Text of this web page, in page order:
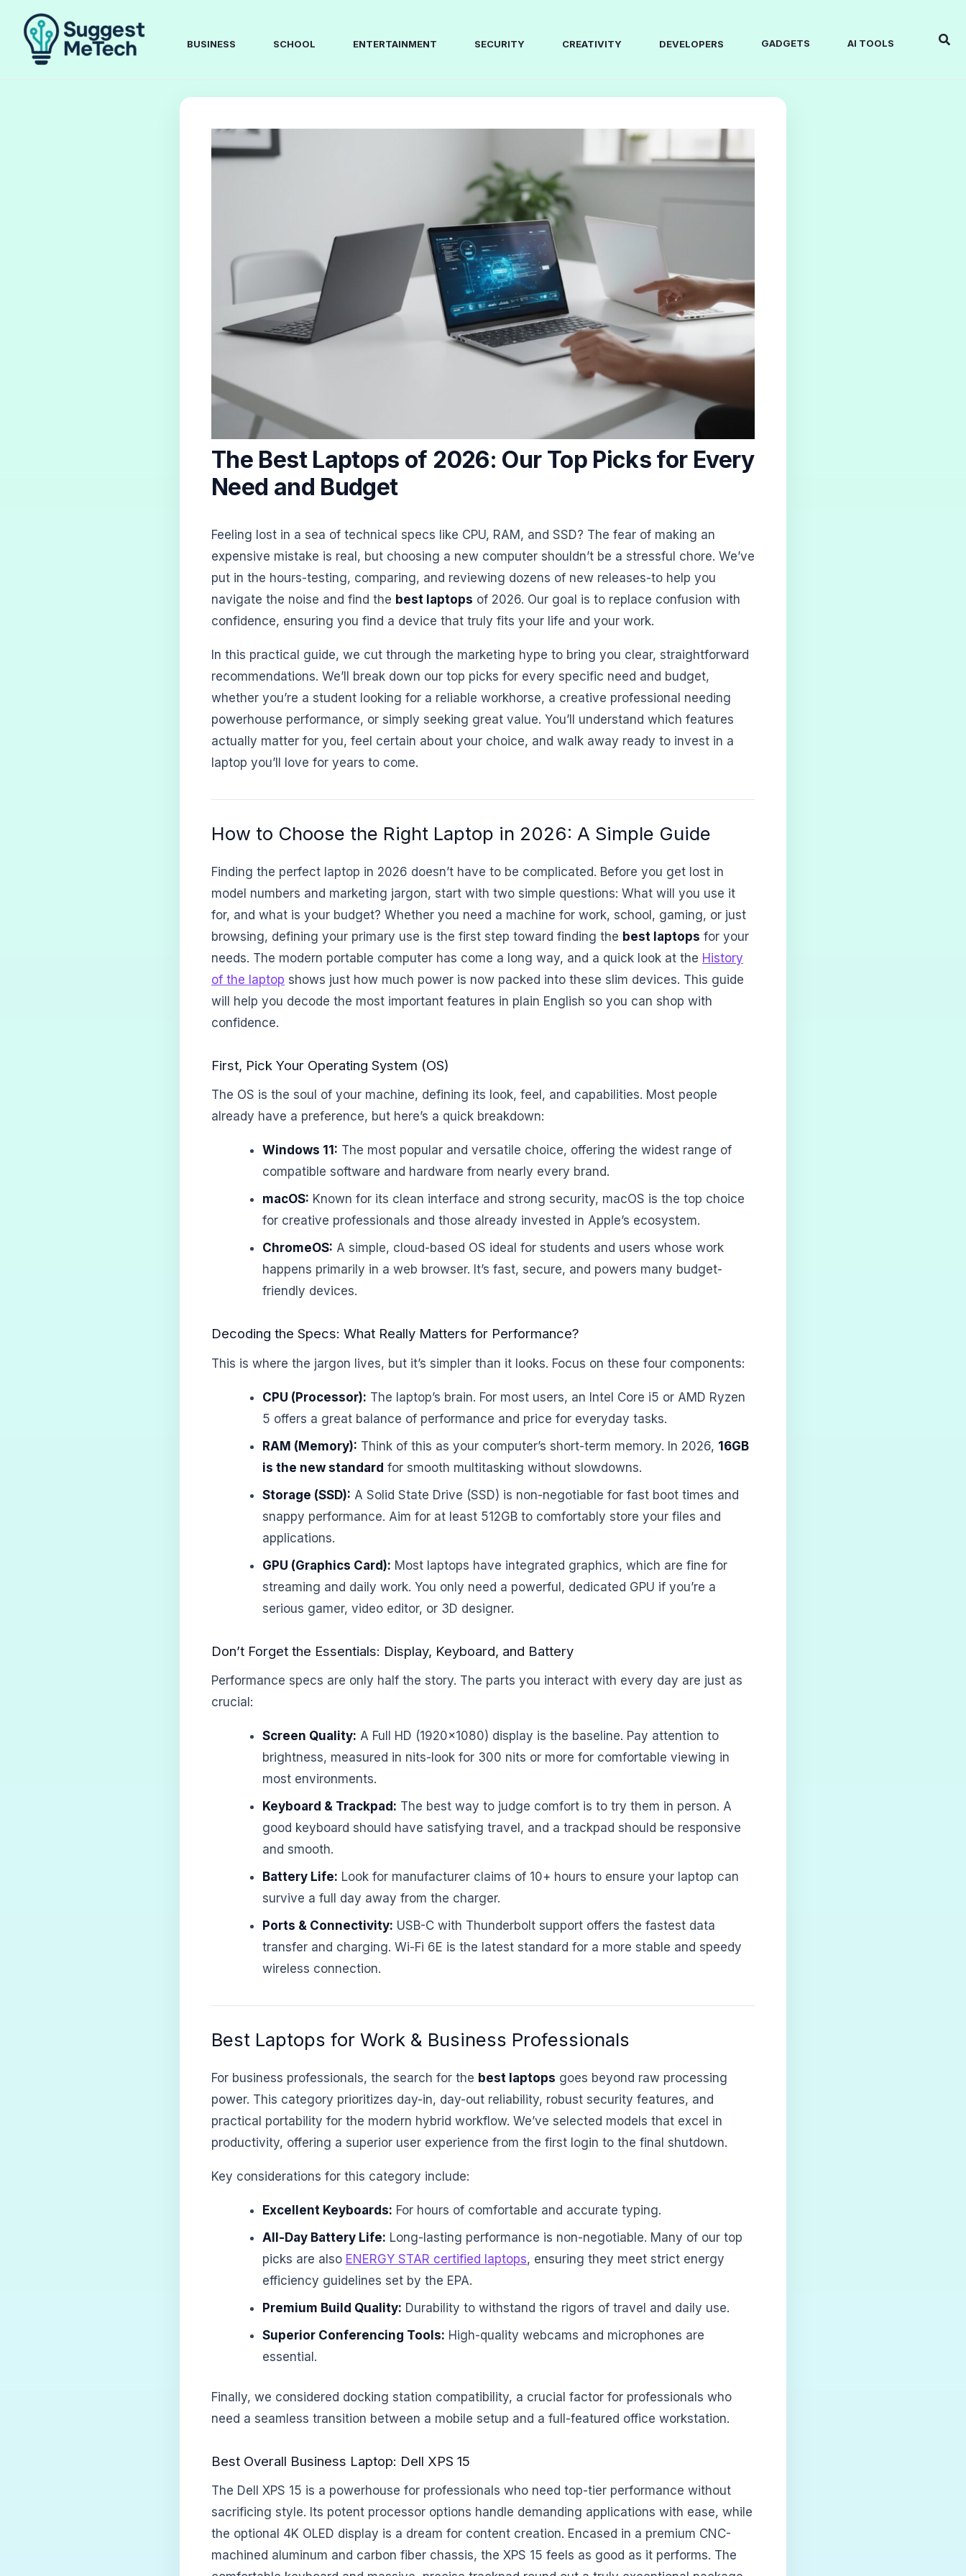
content
BUSINESS SCHOOL ENTERTAINMENT SECURITY CREATIVITY DEVELOPERS GADGETS AI TOOLS
The Best Laptops of 2026: Our Top Picks for Every
Need and Budget
Feeling lost in a sea of technical specs like CPU, RAM, and SSD? The fear of making an
expensive mistake is real, but choosing a new computer shouldn’t be a stressful chore. We’ve
put in the hours-testing, comparing, and reviewing dozens of new releases-to help you
navigate the noise and find the best laptops of 2026. Our goal is to replace confusion with
confidence, ensuring you find a device that truly fits your life and your work.
In this practical guide, we cut through the marketing hype to bring you clear, straightforward
recommendations. We’ll break down our top picks for every specific need and budget,
whether you’re a student looking for a reliable workhorse, a creative professional needing
powerhouse performance, or simply seeking great value. You’ll understand which features
actually matter for you, feel certain about your choice, and walk away ready to invest in a
laptop you’ll love for years to come.
How to Choose the Right Laptop in 2026: A Simple Guide
Finding the perfect laptop in 2026 doesn’t have to be complicated. Before you get lost in
model numbers and marketing jargon, start with two simple questions: What will you use it
for, and what is your budget? Whether you need a machine for work, school, gaming, or just
browsing, defining your primary use is the first step toward finding the best laptops for your
needs. The modern portable computer has come a long way, and a quick look at the History
of the laptop shows just how much power is now packed into these slim devices. This guide
will help you decode the most important features in plain English so you can shop with
confidence.
First, Pick Your Operating System (OS)
The OS is the soul of your machine, defining its look, feel, and capabilities. Most people
already have a preference, but here’s a quick breakdown:
Windows 11: The most popular and versatile choice, offering the widest range of
compatible software and hardware from nearly every brand.
macOS: Known for its clean interface and strong security, macOS is the top choice
for creative professionals and those already invested in Apple’s ecosystem.
ChromeOS: A simple, cloud-based OS ideal for students and users whose work
happens primarily in a web browser. It’s fast, secure, and powers many budget-
friendly devices.
Decoding the Specs: What Really Matters for Performance?
This is where the jargon lives, but it’s simpler than it looks. Focus on these four components:
CPU (Processor): The laptop’s brain. For most users, an Intel Core i5 or AMD Ryzen
5 offers a great balance of performance and price for everyday tasks.
RAM (Memory): Think of this as your computer’s short-term memory. In 2026, 16GB
is the new standard for smooth multitasking without slowdowns.
Storage (SSD): A Solid State Drive (SSD) is non-negotiable for fast boot times and
snappy performance. Aim for at least 512GB to comfortably store your files and
applications.
GPU (Graphics Card): Most laptops have integrated graphics, which are fine for
streaming and daily work. You only need a powerful, dedicated GPU if you’re a
serious gamer, video editor, or 3D designer.
Don’t Forget the Essentials: Display, Keyboard, and Battery
Performance specs are only half the story. The parts you interact with every day are just as
crucial:
Screen Quality: A Full HD (1920×1080) display is the baseline. Pay attention to
brightness, measured in nits-look for 300 nits or more for comfortable viewing in
most environments.
Keyboard & Trackpad: The best way to judge comfort is to try them in person. A
good keyboard should have satisfying travel, and a trackpad should be responsive
and smooth.
Battery Life: Look for manufacturer claims of 10+ hours to ensure your laptop can
survive a full day away from the charger.
Ports & Connectivity: USB-C with Thunderbolt support offers the fastest data
transfer and charging. Wi-Fi 6E is the latest standard for a more stable and speedy
wireless connection.
Best Laptops for Work & Business Professionals
For business professionals, the search for the best laptops goes beyond raw processing
power. This category prioritizes day-in, day-out reliability, robust security features, and
practical portability for the modern hybrid workflow. We’ve selected models that excel in
productivity, offering a superior user experience from the first login to the final shutdown.
Key considerations for this category include:
Excellent Keyboards: For hours of comfortable and accurate typing.
All-Day Battery Life: Long-lasting performance is non-negotiable. Many of our top
picks are also ENERGY STAR certified laptops, ensuring they meet strict energy
efficiency guidelines set by the EPA.
Premium Build Quality: Durability to withstand the rigors of travel and daily use.
Superior Conferencing Tools: High-quality webcams and microphones are
essential.
Finally, we considered docking station compatibility, a crucial factor for professionals who
need a seamless transition between a mobile setup and a full-featured office workstation.
Best Overall Business Laptop: Dell XPS 15
The Dell XPS 15 is a powerhouse for professionals who need top-tier performance without
sacrificing style. Its potent processor options handle demanding applications with ease, while
the optional 4K OLED display is a dream for content creation. Encased in a premium CNC-
machined aluminum and carbon fiber chassis, the XPS 15 feels as good as it performs. The